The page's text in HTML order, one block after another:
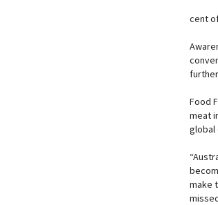
cent
Food
meat
global
make